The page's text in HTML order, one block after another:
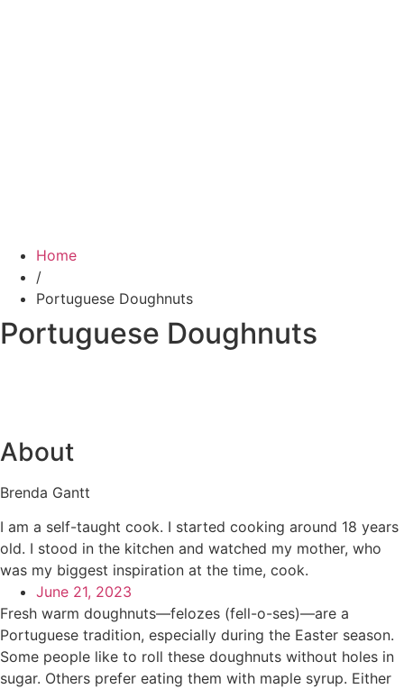
Home
/
Portuguese Doughnuts
Portuguese Doughnuts
About
Brenda Gantt
I am a self-taught cook. I started cooking around 18 years
old. I stood in the kitchen and watched my mother, who
was my biggest inspiration at the time, cook.
June 21, 2023
Fresh warm doughnuts—felozes (fell-o-ses)—are a
Portuguese tradition, especially during the Easter season.
Some people like to roll these doughnuts without holes in
sugar. Others prefer eating them with maple syrup. Either